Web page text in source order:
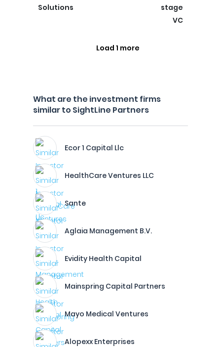
Solutions
stage
VC
Load 1 more
What are the investment firms
similar to SightLine Partners
Ecor 1 Capital Llc
HealthCare Ventures LLC
Sante
Aglaia Management B.V.
Evidity Health Capital
Mainspring Capital Partners
Mayo Medical Ventures
Alopexx Enterprises